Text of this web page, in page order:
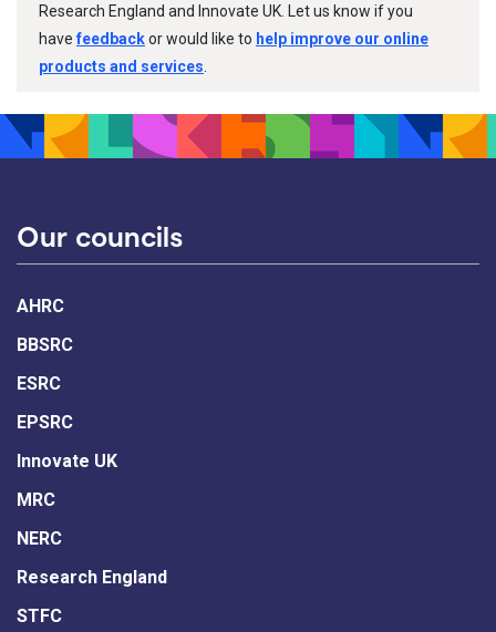
Research England and Innovate UK. Let us know if you
havefeedbackor would like to help improve our online
products and services
Our councils
AHRC
BBSRC
ESRC
EPSRC
Innovate UK
MRC
NERC
Research England
STFC